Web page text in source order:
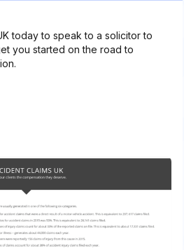
today to speak to a solicitor to
you started on the road to